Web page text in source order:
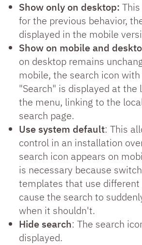
Show only on desktop:
for the previous behavior,
displayed in the mobile
Show on mobile and
on desktop remains
mobile, the search icon
"Search" is displayed at the
the menu, linking to the
search page.
Use system default: This
control in an installation
search icon appears on
is necessary because
templates that use
cause the search to
when it shouldn't.
Hide search: The search
displayed.